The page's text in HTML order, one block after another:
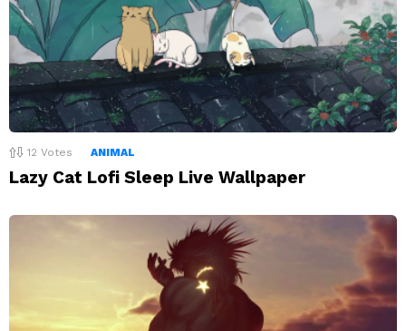
12 Votes ANIMAL
Lazy Cat Lofi Sleep Live Wallpaper